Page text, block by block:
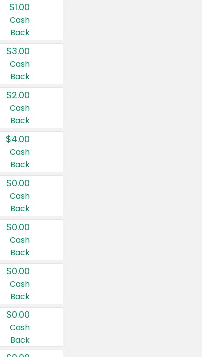
$1.00
Cash
Back
$3.00
Cash
Back
$2.00
Cash
Back
$4.00
Cash
Back
$0.00
Cash
Back
$0.00
Cash
Back
$0.00
Cash
Back
$0.00
Cash
Back